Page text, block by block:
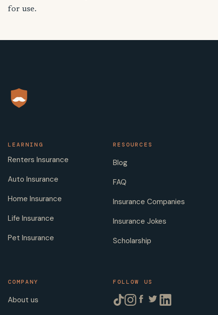
for use.
LEARNING
Renters Insurance
Auto Insurance
Home Insurance
Life Insurance
Pet Insurance
RESOURCES
Blog
FAQ
Insurance Companies
Insurance Jokes
Scholarship
COMPANY
About us
FOLLOW US